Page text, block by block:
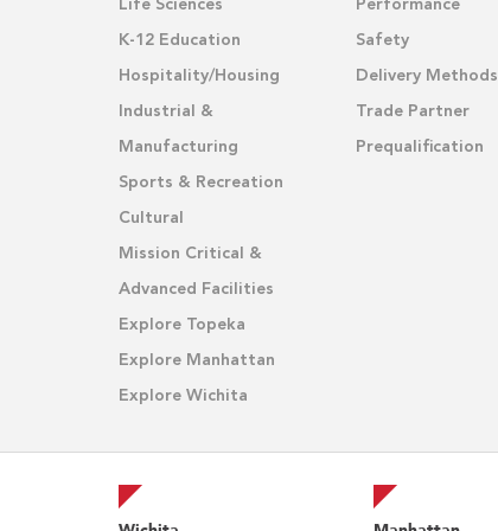
Life Sciences
K-12 Education
Hospitality/Housing
Industrial &
Manufacturing
Sports & Recreation
Cultural
Mission Critical &
Advanced Facilities
Explore Topeka
Explore Manhattan
Explore Wichita
Performance
Safety
Delivery Methods
Trade Partner
Prequalification